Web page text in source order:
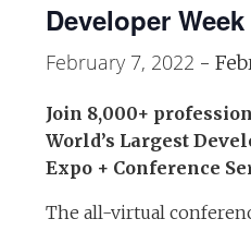
Developer Week
February 7, 2022 -
Join 8,000+
World’s Largest
Expo + Conference
The all-virtual